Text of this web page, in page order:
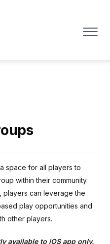
space for all players to
within their community.
players can leverage the
play opportunities and
other players.
available to iOS app only.